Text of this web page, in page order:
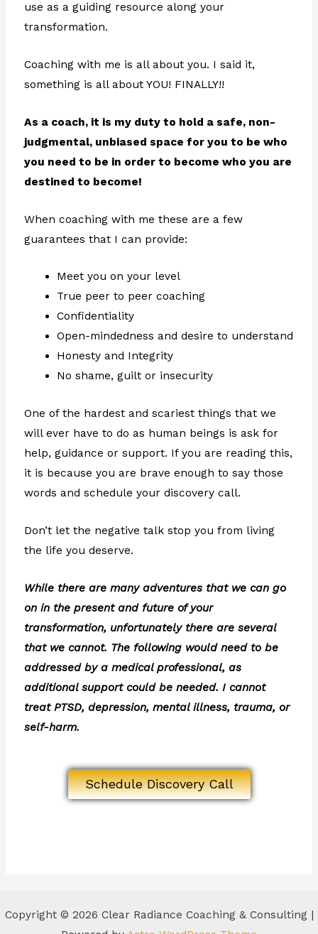
use as a guiding resource along your
transformation.
Coaching with me is all about you. I said it,
something is all about YOU! FINALLY!!
As a coach, it is my duty to hold a safe, non-
judgmental, unbiased space for you to be who
you need to be in order to become who you are
destined to become!
When coaching with me these are a few
guarantees that I can provide:
Meet you on your level
True peer to peer coaching
Confidentiality
Open-mindedness and desire to understand
Honesty and Integrity
No shame, guilt or insecurity
One of the hardest and scariest things that we
will ever have to do as human beings is ask for
help, guidance or support. If you are reading this,
it is because you are brave enough to say those
words and schedule your discovery call.
Don’t let the negative talk stop you from living
the life you deserve.
While there are many adventures that we can go
on in the present and future of your
transformation, unfortunately there are several
that we cannot. The following would need to be
addressed by a medical professional, as
additional support could be needed. I cannot
treat PTSD, depression, mental illness, trauma, or
self-harm.
Schedule Discovery Call
Copyright © 2026 Clear Radiance Coaching & Consulting |